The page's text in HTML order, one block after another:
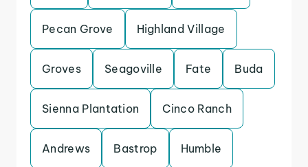
Pecan Grove Highland Village
Groves Seagoville Fate Buda
Sienna Plantation Cinco Ranch
Andrews Bastrop Humble